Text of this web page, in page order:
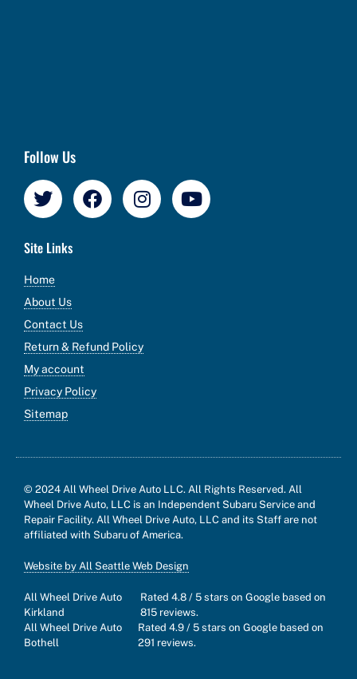
Follow Us
Site Links
Home
About Us
Contact Us
Return & Refund Policy
My account
Privacy Policy
Sitemap
© 2024 All Wheel Drive Auto LLC. All Rights Reserved. All
Wheel Drive Auto, LLC is an Independent Subaru Service and
Repair Facility. All Wheel Drive Auto, LLC and its Staff are not
affiliated with Subaru of America.
Website by All Seattle Web Design
All Wheel Drive Auto
Kirkland
Rated4.8 / 5 stars on Google based on
815 reviews.
All Wheel Drive Auto
Bothell
Rated 4.9/ 5 stars on Google based on
291 reviews.